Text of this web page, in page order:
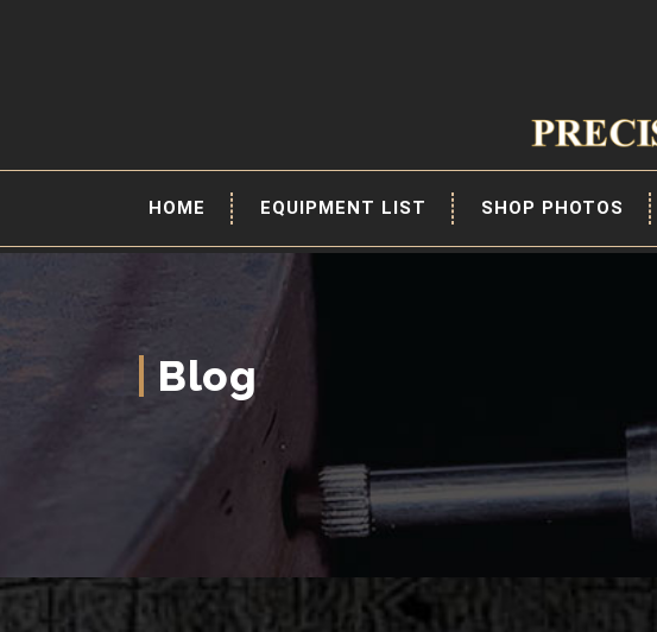
HOME EQUIPMENT LIST SHOP PHOTOS
Blog